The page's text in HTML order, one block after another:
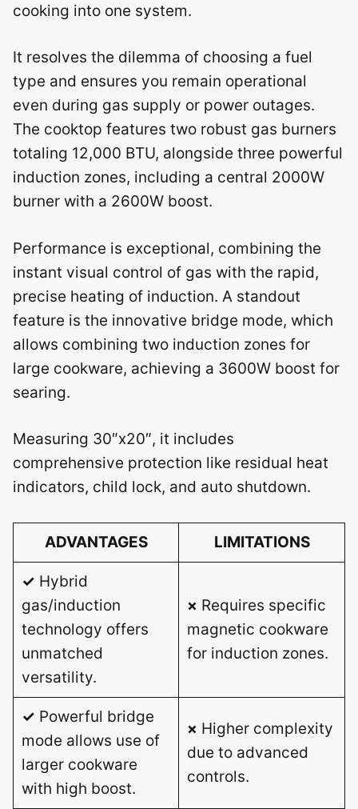
cooking into one system.
It resolves the dilemma of choosing a fuel
type and ensures you remain operational
even during gas supply or power outages.
The cooktop features two robust gas burners
totaling 12,000 BTU, alongside three powerful
induction zones, including a central 2000W
burner with a 2600W boost.
Performance is exceptional, combining the
instant visual control of gas with the rapid,
precise heating of induction. A standout
feature is the innovative bridge mode, which
allows combining two induction zones for
large cookware, achieving a 3600W boost for
searing.
Measuring 30″x20″, it includes
comprehensive protection like residual heat
indicators, child lock, and auto shutdown.
ADVANTAGES LIMITATIONS
✓ Hybrid
gas/induction
technology offers
unmatched
versatility.
× Requires specific
magnetic cookware
for induction zones.
✓ Powerful bridge
mode allows use of
larger cookware
with high boost.
× Higher complexity
due to advanced
controls.